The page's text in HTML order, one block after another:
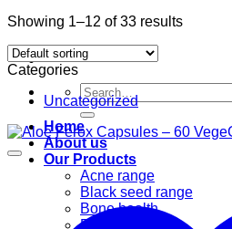
Search
for:
Home
About us
Our Products
Acne range
Black seed range
Bone health
Books
Showing 1–12 of 33 results
Categories
Uncategorized